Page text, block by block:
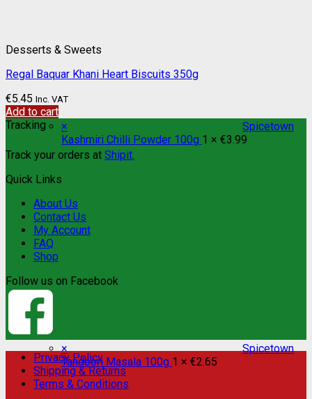
×
Spicetown
Kashmiri Chilli Powder 100g 1 × €3.99
×
Spicetown
Tandoori Masala 100g 1 × €2.65
Desserts & Sweets
Regal Baquar Khani Heart Biscuits 350g
€5.45 Inc. VAT
Add to cart
Tracking
Track your orders at Shipit.
Quick Links
About Us
Contact Us
My Account
FAQ
Shop
Follow us on Facebook
Privacy Policy
Shipping & Returns
Terms & Conditions